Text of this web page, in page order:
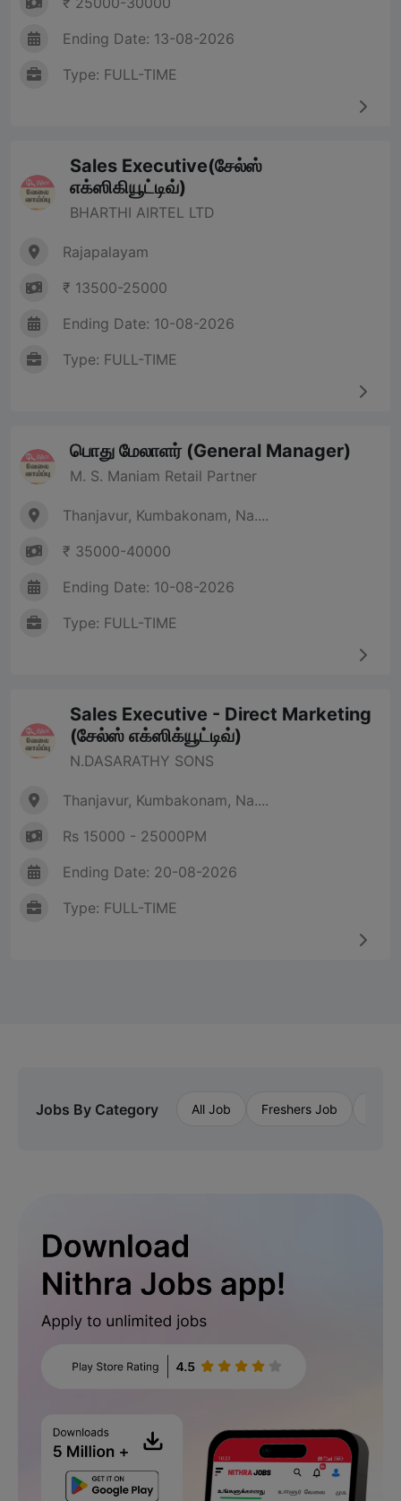
Ending Date: 13-08-2026
Type: FULL-TIME
Sales Executive(சேல்ஸ்
எக்ஸிகியூட்டிவ்)
BHARTHI AIRTEL LTD
Rajapalayam
₹ 13500-25000
Ending Date: 10-08-2026
Type: FULL-TIME
பொது மேலாளர் (General Manager)
M. S. Maniam Retail Partner
Thanjavur, Kumbakonam, Na....
₹ 35000-40000
Ending Date: 10-08-2026
Type: FULL-TIME
Sales Executive - Direct Marketing
(சேல்ஸ் எக்ஸிக்யூட்டிவ்)
N.DASARATHY SONS
Thanjavur, Kumbakonam, Na....
Rs 15000 - 25000PM
Ending Date: 20-08-2026
Type: FULL-TIME
Jobs By Category All Job Freshers Job